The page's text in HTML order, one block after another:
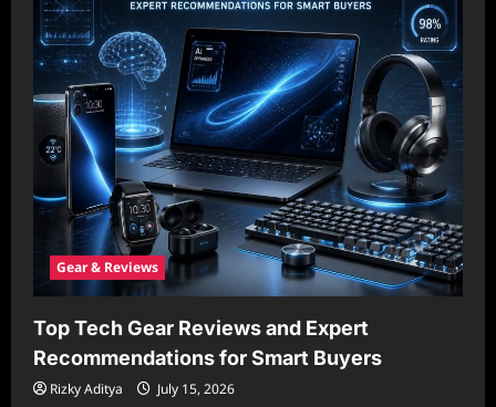
Gear & Reviews
Top Tech Gear Reviews and Expert
Recommendations for Smart Buyers
Rizky Aditya July 15, 2026